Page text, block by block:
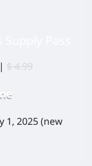
| $ 4.99
1, 2025(new